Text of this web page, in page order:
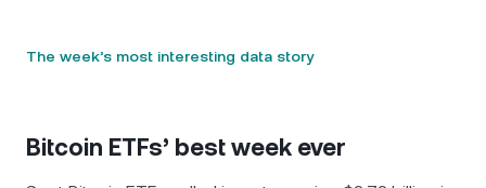
The week’s most interesting data story
Bitcoin ETFs’ best week ever